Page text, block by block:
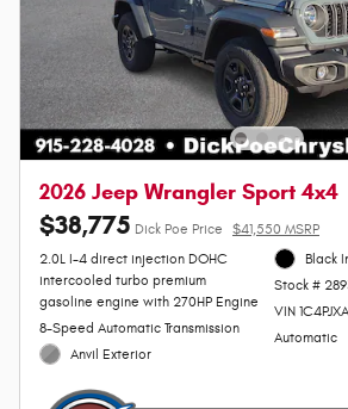
2026 Jeep Wrangler Sport 4x4
$38,775 Dick Poe Price
$41,550 MSRP
2.0L I-4 direct injection DOHC
intercooled turbo premium
gasoline engine with 270HP Engine
8-Speed Automatic Transmission
Anvil Exterior
Black
Stock #
VIN
Automatic